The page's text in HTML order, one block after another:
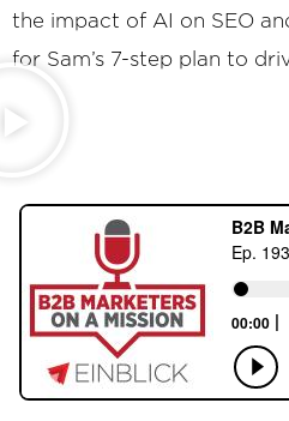
the impact of AI on SEO
for Sam’s 7-step plan to